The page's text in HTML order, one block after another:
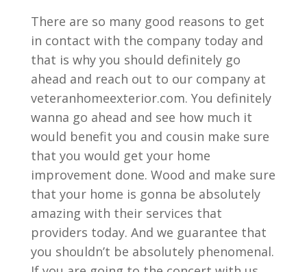
There are so many good reasons to get
in contact with the company today and
that is why you should definitely go
ahead and reach out to our company at
veteranhomeexterior.com. You definitely
wanna go ahead and see how much it
would benefit you and cousin make sure
that you would get your home
improvement done. Wood and make sure
that your home is gonna be absolutely
amazing with their services that
providers today. And we guarantee that
you shouldn’t be absolutely phenomenal.